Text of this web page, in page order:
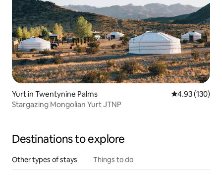
Yurt in Twentynine Palms 4.93 out of 5
4.93 (130)
Stargazing Mongolian Yurt JTNP
Destinations to explore
Other types of stays Things to do